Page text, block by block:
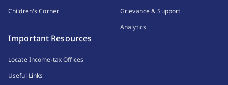
Children's Corner
Grievance & Support
Analytics
Important Resources
Locate Income-tax Offices
Useful Links